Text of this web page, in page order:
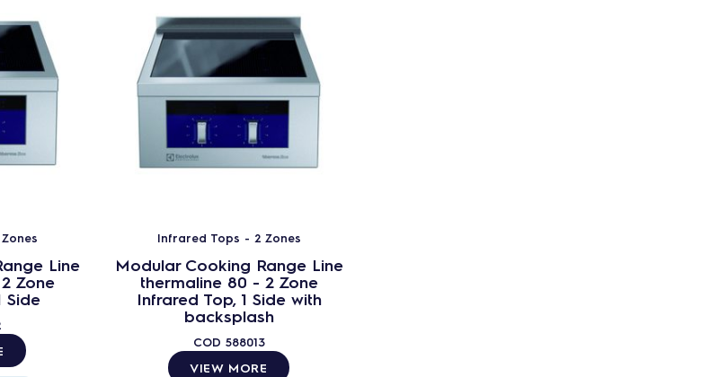
Line
Zone
Side
Infrared Tops - 2 Zones
Modular Cooking Range Line
thermaline 80 - 2 Zone
Infrared Top, 1 Side with
backsplash
COD 588013
VIEW MORE